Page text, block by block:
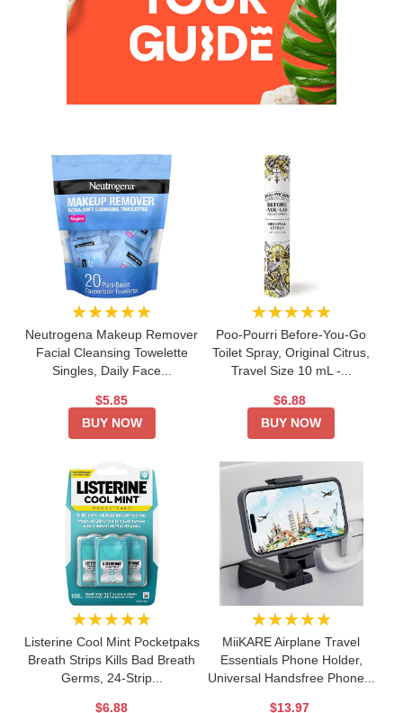
★★★★★
Neutrogena Makeup Remover
Facial Cleansing Towelette
Singles, Daily Face...
$5.85
BUY NOW
★★★★★
Poo-Pourri Before-You-Go
Toilet Spray, Original Citrus,
Travel Size 10 mL -...
$6.88
BUY NOW
★★★★★
Listerine Cool Mint Pocketpaks
Breath Strips Kills Bad Breath
Germs, 24-Strip...
$6.88
★★★★★
MiiKARE Airplane Travel
Essentials Phone Holder,
Universal Handsfree Phone...
$13.97